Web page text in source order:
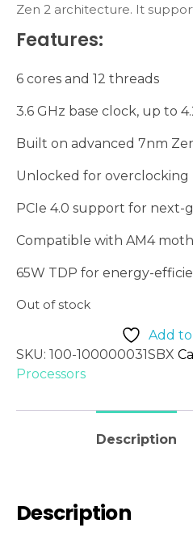
Zen 2 architecture. It
with AM4 motherboards,
Features:
6 cores and 12 threads
3.6 GHz base clock, up to
Built on advanced 7nm
Unlocked for overclocking
PCIe 4.0 support for next-
Compatible with AM4
65W TDP for energy-
Out of stock
Add
SKU: 100-100000031SBX
Processors
Description
Description